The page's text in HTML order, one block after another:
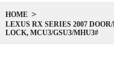
HOME
LEXUS RX SERIES 2007
LOCK, MCU3/GSU3/MHU3#